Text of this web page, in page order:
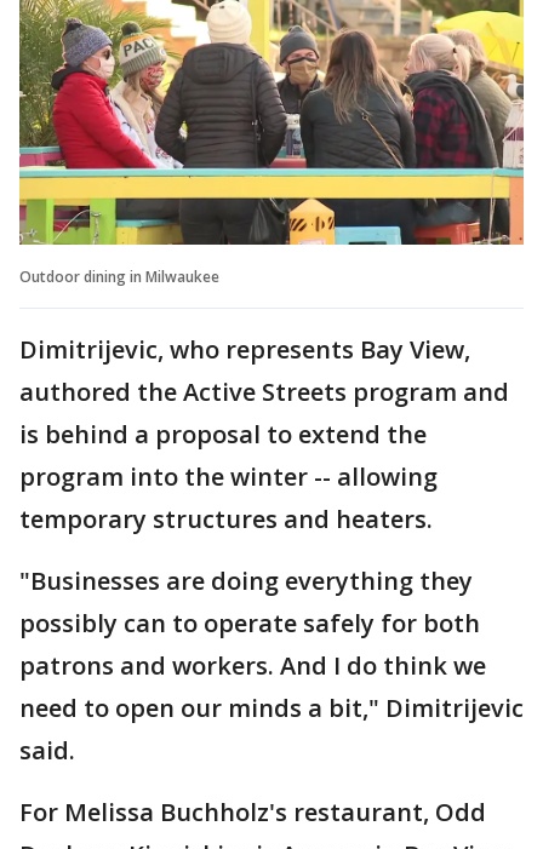
Outdoor dining in Milwaukee
Dimitrijevic, who represents Bay View,
authored the Active Streets program and
is behind a proposal to extend the
program into the winter -- allowing
temporary structures and heaters.
"Businesses are doing everything they
possibly can to operate safely for both
patrons and workers. And I do think we
need to open our minds a bit," Dimitrijevic
said.
For Melissa Buchholz's restaurant, Odd